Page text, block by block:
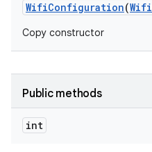
WifiConfiguration(Wifi
Copy constructor
Public methods
int